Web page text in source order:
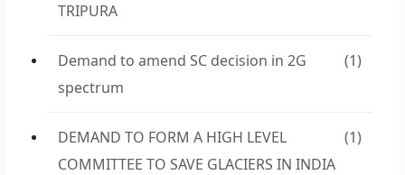
TRIPURA
Demand to amend SC decision in 2G
spectrum
(1)
DEMAND TO FORM A HIGH LEVEL
COMMITTEE TO SAVE GLACIERS IN INDIA
(1)